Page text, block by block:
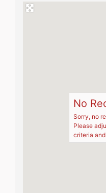
No
Sorry, no
Please
criteria